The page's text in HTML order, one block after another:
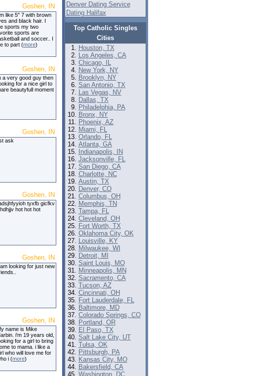
Goshen, IN
like 5" 7 with brown
and black hair. I
sports my two
sports are
and soccer.. I
to part (more)
Goshen, IN
a very good guy then
for a nice girl to
beautyfull moment
Goshen, IN
ask
Goshen, IN
tyxfb gicfkv
hot hot hot
Goshen, IN
looking for just new
Goshen, IN
name is Mike
i'm 19 years old,
for a girl to bring
to mama. i like a
who will love me for
i (more)
Denver Dating Service
Dating Halifax
Top Catholic Singles
Cities
Houston, TX
Los Angeles, CA
Chicago, IL
New York, NY
Brooklyn, NY
San Antonio, TX
Las Vegas, NV
Dallas, TX
Philadelphia, PA
Bronx, NY
Phoenix, AZ
Miami, FL
Orlando, FL
Atlanta, GA
Indianapolis, IN
Jacksonville, FL
San Diego, CA
Charlotte, NC
Austin, TX
Denver, CO
Columbus, OH
Memphis, TN
Tampa, FL
Cleveland, OH
Fort Worth, TX
Oklahoma City, OK
Louisville, KY
Milwaukee, WI
Detroit, MI
Saint Louis, MO
Minneapolis, MN
Sacramento, CA
Tucson, AZ
Cincinnati, OH
Fort Lauderdale, FL
Baltimore, MD
Colorado Springs, CO
Portland, OR
El Paso, TX
Salt Lake City, UT
Tulsa, OK
Pittsburgh, PA
Kansas City, MO
Bakersfield, CA
Washington, DC